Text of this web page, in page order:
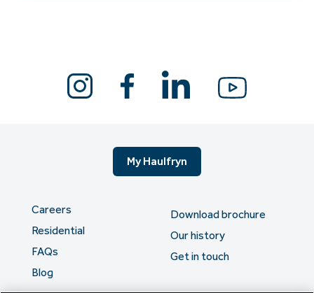
My Haulfryn
Careers
Residential
FAQs
Blog
Download brochure
Our history
Get in touch